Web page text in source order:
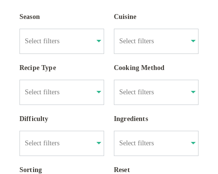
Season Cuisine
Recipe Type Cooking Method
Difficulty Ingredients
Sorting Reset